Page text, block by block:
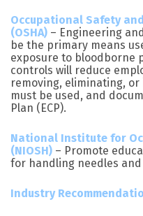
Occupational Safety
(OSHA) – Engineering
be the primary means
exposure to bloodborne
controls will reduce
removing, eliminating,
must be used, and
Plan (ECP).
National Institute for
(NIOSH) – Promote
for handling needles
Industry